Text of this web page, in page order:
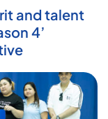
and talent
4’